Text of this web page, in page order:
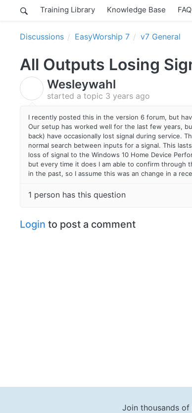
Training Library Knowledge Base FAQ
Discussions EasyWorship 7 v7 General
All Outputs Losing
Wesleywahl
started a topic 3 years ago
I recently posted this in the version 6 forum, but
Our setup has worked well for the last few years,
back) have occasionally lost signal during service.
normal search between inputs for a signal. This
loss of signal to the Windows 10 Home Device
but every time it does I am able to confirm through
in the past, so I assume this was an change in a
1 person has this question
Login to post a comment
Join thousands of